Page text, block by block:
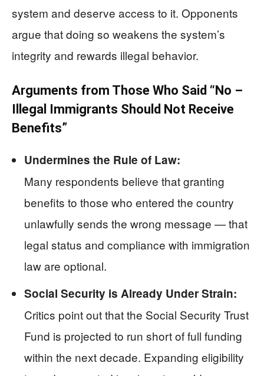
system and deserve access to it. Opponents
argue that doing so weakens the system’s
integrity and rewards illegal behavior.
Arguments from Those Who Said “No –
Illegal Immigrants Should Not Receive
Benefits”
Undermines the Rule of Law:
Many respondents believe that granting
benefits to those who entered the country
unlawfully sends the wrong message — that
legal status and compliance with immigration
law are optional.
Social Security is Already Under Strain:
Critics point out that the Social Security Trust
Fund is projected to run short of full funding
within the next decade. Expanding eligibility